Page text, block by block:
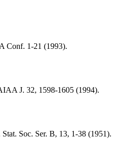
Conf. 1-21 (1993).
J. 32, 1598-1605 (1994).
Soc. Ser. B, 13, 1-38 (1951).